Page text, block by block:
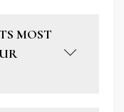
MOST